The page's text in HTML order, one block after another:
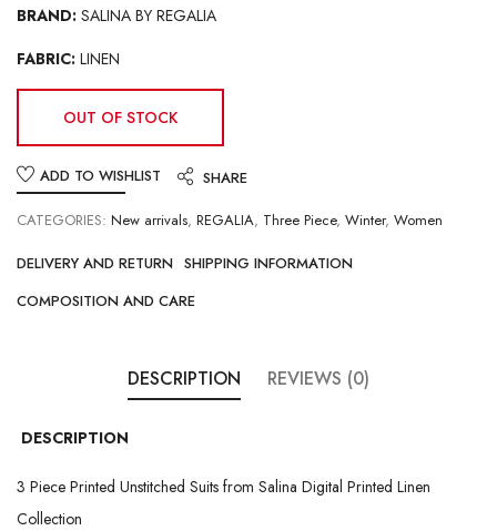
BRAND: SALINA BY REGALIA
FABRIC: LINEN
OUT OF STOCK
ADD TO WISHLIST
SHARE
CATEGORIES: New arrivals, REGALIA, Three Piece, Winter, Women
DELIVERY AND RETURN SHIPPING INFORMATION
COMPOSITION AND CARE
DESCRIPTION REVIEWS (0)
DESCRIPTION
3 Piece Printed Unstitched Suits from Salina Digital Printed Linen
Collection